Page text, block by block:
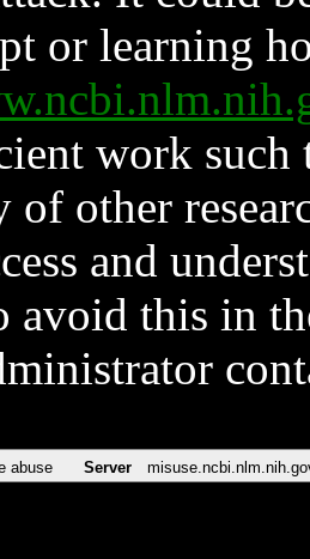
or learning
work such
other
and
avoid this in
abuse Server